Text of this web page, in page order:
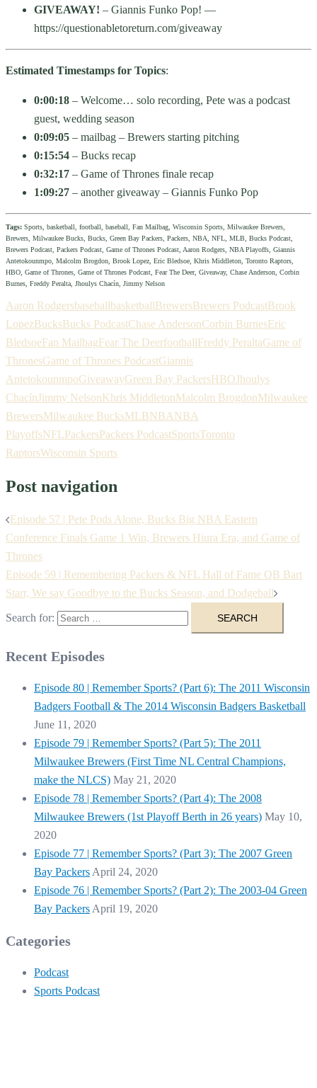
GIVEAWAY! – Giannis Funko Pop! —
https://questionabletoreturn.com/giveaway
Estimated Timestamps for Topics:
0:00:18 – Welcome… solo recording, Pete was a podcast
guest, wedding season
0:09:05 – mailbag – Brewers starting pitching
0:15:54 – Bucks recap
0:32:17 – Game of Thrones finale recap
1:09:27 – another giveaway – Giannis Funko Pop
Tags: Sports, basketball, football, baseball, Fan Mailbag, Wisconsin Sports, Milwaukee Brewers,
Brewers, Milwaukee Bucks, Bucks, Green Bay Packers, Packers, NBA, NFL, MLB, Bucks Podcast,
Brewers Podcast, Packers Podcast, Game of Thrones Podcast, Aaron Rodgers, NBA Playoffs, Giannis
Antetokounmpo, Malcolm Brogdon, Brook Lopez, Eric Bledsoe, Khris Middleton, Toronto Raptors,
HBO, Game of Thrones, Game of Thrones Podcast, Fear The Deer, Giveaway, Chase Anderson, Corbin
Burnes, Freddy Peralta, Jhoulys Chacín, Jimmy Nelson
Aaron RodgersbaseballbasketballBrewersBrewers PodcastBrook
LopezBucksBucks PodcastChase AndersonCorbin BurnesEric
BledsoeFan MailbagFear The DeerfootballFreddy PeraltaGame of
ThronesGame of Thrones PodcastGiannis
AntetokounmpoGiveawayGreen Bay PackersHBOJhoulys
ChacínJimmy NelsonKhris MiddletonMalcolm BrogdonMilwaukee
BrewersMilwaukee BucksMLBNBANBA
PlayoffsNFLPackersPackers PodcastSportsToronto
RaptorsWisconsin Sports
Post navigation
Episode 57 | Pete Pods Alone, Bucks Big NBA Eastern
Conference Finals Game 1 Win, Brewers Hiura Era, and Game of
Thrones
Episode 59 | Remembering Packers & NFL Hall of Fame QB Bart
Starr, We say Goodbye to the Bucks Season, and Dodgeball
Search for:
Recent Episodes
Episode 80 | Remember Sports? (Part 6): The 2011 Wisconsin
Badgers Football & The 2014 Wisconsin Badgers Basketball
June 11, 2020
Episode 79 | Remember Sports? (Part 5): The 2011
Milwaukee Brewers (First Time NL Central Champions,
make the NLCS) May 21, 2020
Episode 78 | Remember Sports? (Part 4): The 2008
Milwaukee Brewers (1st Playoff Berth in 26 years) May 10,
2020
Episode 77 | Remember Sports? (Part 3): The 2007 Green
Bay Packers April 24, 2020
Episode 76 | Remember Sports? (Part 2): The 2003-04 Green
Bay Packers April 19, 2020
Categories
Podcast
Sports Podcast